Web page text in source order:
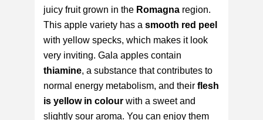
juicy fruit grown in the Romagna region.
This apple variety has a smooth red peel
with yellow specks, which makes it look
very inviting. Gala apples contain
thiamine, a substance that contributes to
normal energy metabolism, and their flesh
is yellow in colour with a sweet and
slightly sour aroma. You can enjoy them